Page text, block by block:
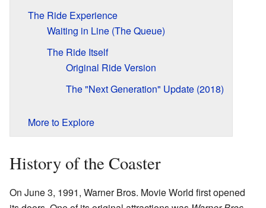
The Ride Experience
Waiting in Line (The Queue)
The Ride Itself
Original Ride Version
The "Next Generation" Update (2018)
More to Explore
History of the Coaster
On June 3, 1991, Warner Bros. Movie World first opened